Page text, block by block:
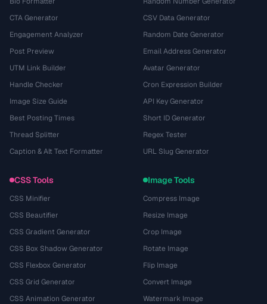
CTA Generator
Engagement Analyzer
Post Preview
UTM Link Builder
Handle Checker
Image Size Guide
Best Posting Times
Thread Splitter
Caption & Alt Text Formatter
CSV Data Generator
Random Date Generator
Email Address Generator
Avatar Generator
Cron Expression Builder
API Key Generator
Short ID Generator
Regex Tester
URL Slug Generator
CSS Tools
CSS Minifier
CSS Beautifier
CSS Gradient Generator
CSS Box Shadow Generator
CSS Flexbox Generator
CSS Grid Generator
CSS Animation Generator
Image Tools
Compress Image
Resize Image
Crop Image
Rotate Image
Flip Image
Convert Image
Watermark Image